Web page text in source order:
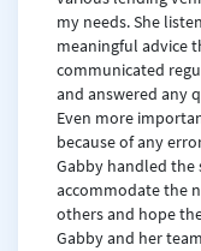
my needs. She
meaningful advice
communicated
and answered any
Even more
because of any
Gabby handled
accommodate the
others and hope
Gabby and her